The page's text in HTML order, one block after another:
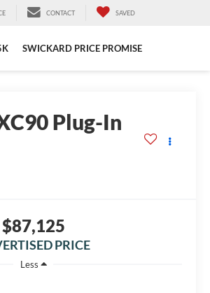
CONTACT SAVED
SWICKARD PRICE PROMISE
Plug-In
$87,125
PRICE
Less